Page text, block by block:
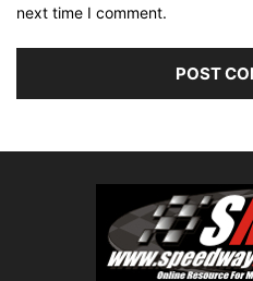
next time I comment.